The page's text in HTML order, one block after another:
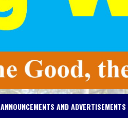
ANNOUNCEMENTS AND ADVERTISEMENTS